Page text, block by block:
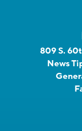
809 S.
News